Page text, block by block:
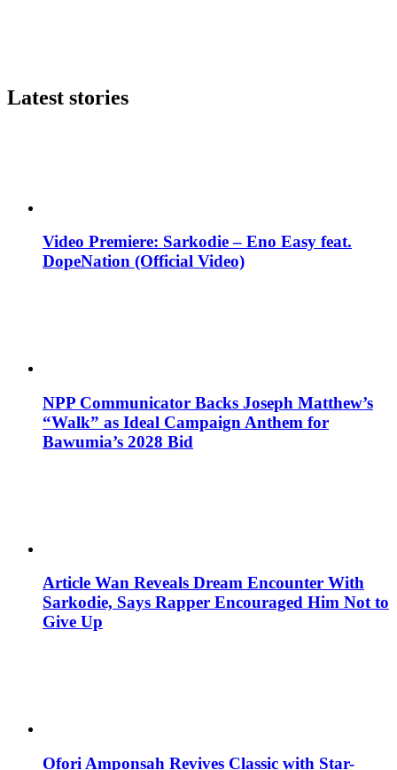
Latest stories
Video Premiere: Sarkodie – Eno Easy feat.
DopeNation (Official Video)
NPP Communicator Backs Joseph Matthew’s
“Walk” as Ideal Campaign Anthem for
Bawumia’s 2028 Bid
Article Wan Reveals Dream Encounter With
Sarkodie, Says Rapper Encouraged Him Not to
Give Up
Ofori Amponsah Revives Classic with Star-